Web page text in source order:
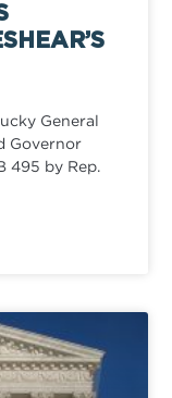
General
Governor
495 by Rep.